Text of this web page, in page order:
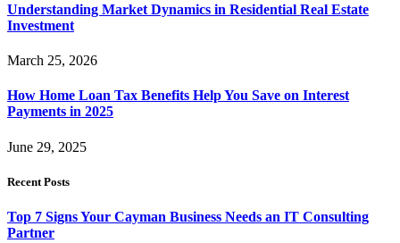
Understanding Market Dynamics in Residential Real Estate
Investment
March 25, 2026
How Home Loan Tax Benefits Help You Save on Interest
Payments in 2025
June 29, 2025
Recent Posts
Top 7 Signs Your Cayman Business Needs an IT Consulting
Partner